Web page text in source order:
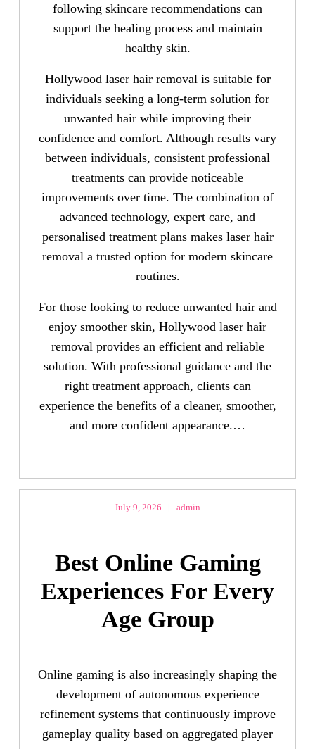
following skincare recommendations can
support the healing process and maintain
healthy skin.
Hollywood laser hair removal is suitable for
individuals seeking a long-term solution for
unwanted hair while improving their
confidence and comfort. Although results vary
between individuals, consistent professional
treatments can provide noticeable
improvements over time. The combination of
advanced technology, expert care, and
personalised treatment plans makes laser hair
removal a trusted option for modern skincare
routines.
For those looking to reduce unwanted hair and
enjoy smoother skin, Hollywood laser hair
removal provides an efficient and reliable
solution. With professional guidance and the
right treatment approach, clients can
experience the benefits of a cleaner, smoother,
and more confident appearance.…
July 9, 2026 | admin
Best Online Gaming
Experiences For Every
Age Group
Online gaming is also increasingly shaping the
development of autonomous experience
refinement systems that continuously improve
gameplay quality based on aggregated player